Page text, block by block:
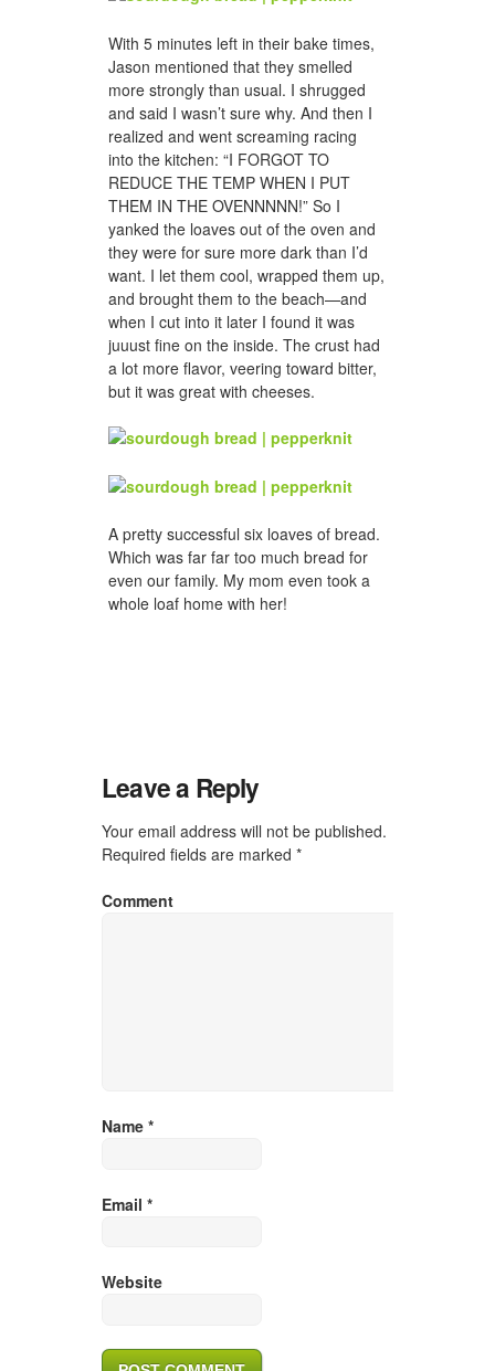
With 5 minutes left in their bake times,
Jason mentioned that they smelled
more strongly than usual. I shrugged
and said I wasn’t sure why. And then I
realized and went screaming racing
into the kitchen: “I FORGOT TO
REDUCE THE TEMP WHEN I PUT
THEM IN THE OVENNNNN!” So I
yanked the loaves out of the oven and
they were for sure more dark than I’d
want. I let them cool, wrapped them up,
and brought them to the beach—and
when I cut into it later I found it was
juuust fine on the inside. The crust had
a lot more flavor, veering toward bitter,
but it was great with cheeses.
A pretty successful six loaves of bread.
Which was far far too much bread for
even our family. My mom even took a
whole loaf home with her!
Leave a Reply
Your email address will not be published.
Required fields are marked *
Comment
Name *
Email *
Website